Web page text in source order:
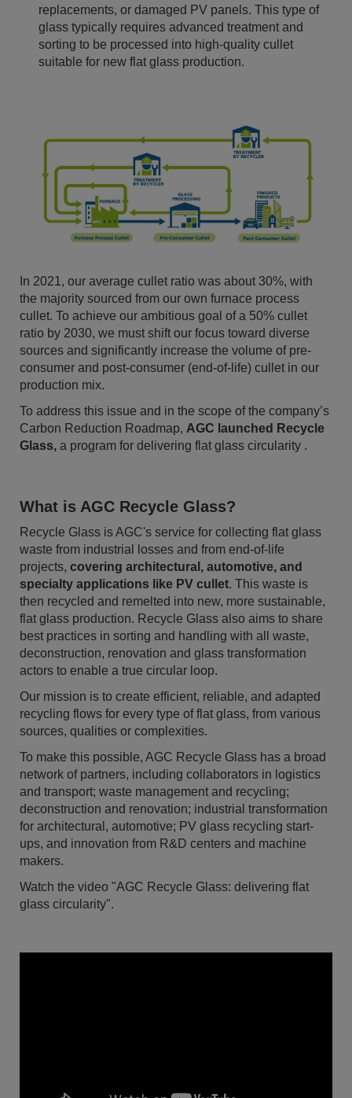
replacements, or damaged PV panels. This type of
glass typically requires advanced treatment and
sorting to be processed into high-quality cullet
suitable for new flat glass production.
In 2021, our average cullet ratio was about 30%, with
the majority sourced from our own furnace process
cullet. To achieve our ambitious goal of a 50% cullet
ratio by 2030, we must shift our focus toward diverse
sources and significantly increase the volume of pre-
consumer and post-consumer (end-of-life) cullet in our
production mix.
To address this issue and in the scope of the company’s
Carbon Reduction Roadmap, AGC launched Recycle
Glass, a program for delivering flat glass circularity .
What is AGC Recycle Glass?
Recycle Glass is AGC's service for collecting flat glass
waste from industrial losses and from end-of-life
projects, covering architectural, automotive, and
specialty applications like PV cullet. This waste is
then recycled and remelted into new, more sustainable,
flat glass production. Recycle Glass also aims to share
best practices in sorting and handling with all waste,
deconstruction, renovation and glass transformation
actors to enable a true circular loop.
Our mission is to create efficient, reliable, and adapted
recycling flows for every type of flat glass, from various
sources, qualities or complexities.
To make this possible, AGC Recycle Glass has a broad
network of partners, including collaborators in logistics
and transport; waste management and recycling;
deconstruction and renovation; industrial transformation
for architectural, automotive; PV glass recycling start-
ups, and innovation from R&D centers and machine
makers.
Watch the video "AGC Recycle Glass: delivering flat
glass circularity".